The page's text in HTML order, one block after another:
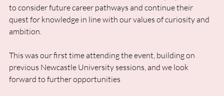
to consider future career pathways and continue their
quest for knowledge in line with our values of curiosity and
ambition.
This was our first time attending the event, building on
previous Newcastle University sessions, and we look
forward to further opportunities